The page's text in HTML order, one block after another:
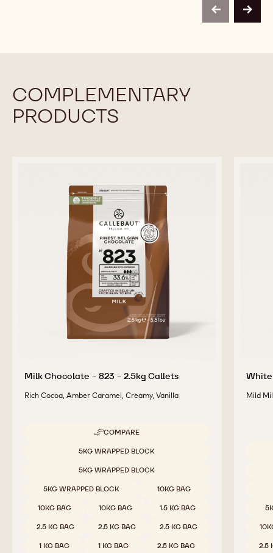
previousnext
COMPLEMENTARY
PRODUCTS
Milk Chocolate - 823 - 2.5kg Callets
Rich Cocoa, Amber Caramel, Creamy, Vanilla
COMPARE
-
CHOCOLATE
-
-
CALLETS
5KG WRAPPED BLOCK
5KG WRAPPED BLOCK
5KG WRAPPED BLOCK 10KG BAG
10KG BAG 10KG BAG 1.5 KG BAG
2.5 KG BAG 2.5 KG BAG 2.5 KG BAG
1 KG BAG 1 KG BAG 2.5 KG BAG
Mild
2.5